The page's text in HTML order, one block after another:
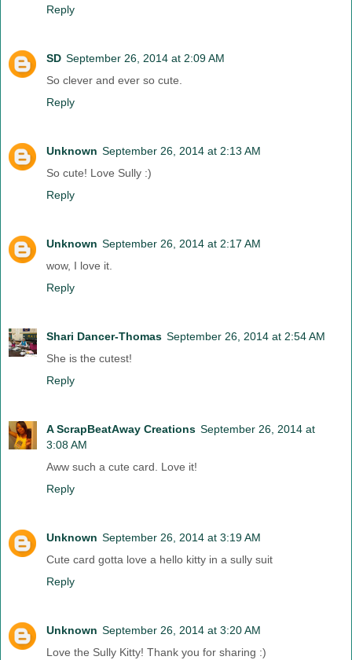
Reply
SD September 26, 2014 at 2:09 AM
So clever and ever so cute.
Reply
Unknown September 26, 2014 at 2:13 AM
So cute! Love Sully :)
Reply
Unknown September 26, 2014 at 2:17 AM
wow, I love it.
Reply
Shari Dancer-Thomas September 26, 2014 at 2:54 AM
She is the cutest!
Reply
A ScrapBeatAway Creations September 26, 2014 at
3:08 AM
Aww such a cute card. Love it!
Reply
Unknown September 26, 2014 at 3:19 AM
Cute card gotta love a hello kitty in a sully suit
Reply
Unknown September 26, 2014 at 3:20 AM
Love the Sully Kitty! Thank you for sharing :)